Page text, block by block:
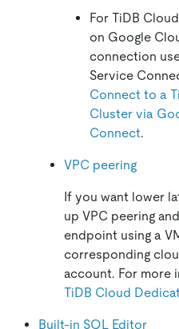
For TiDB
on Google
connection
Service
Connect to a
Cluster via
Connect.
VPC peering
If you want lower
up VPC peering
endpoint using a
corresponding
account. For more
TiDB Cloud
Built-in SQL Editor